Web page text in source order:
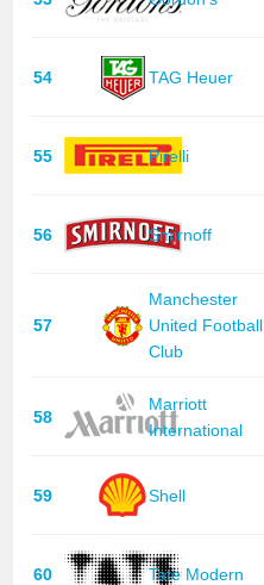
54 TAG Heuer
55 Pirelli
56 Smirnoff
57
Manchester
United Football
Club
58
Marriott
International
59 Shell
60 Tate Modern